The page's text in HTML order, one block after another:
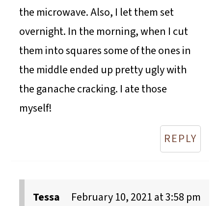
the microwave. Also, I let them set
overnight. In the morning, when I cut
them into squares some of the ones in
the middle ended up pretty ugly with
the ganache cracking. I ate those
myself!
REPLY
Tessa
February 10, 2021 at 3:58 pm